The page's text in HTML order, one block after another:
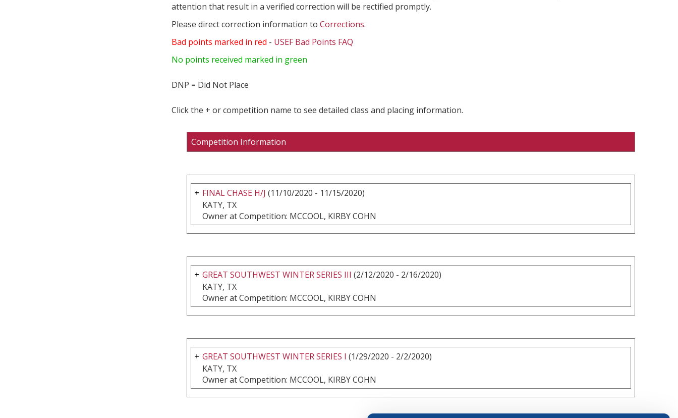
attention that result in a verified correction will be rectified promptly.
Please direct correction information to Corrections.
Bad points marked in red - USEF Bad Points FAQ
No points received marked in green
DNP = Did Not Place
Click the + or competition name to see detailed class and placing information.
Competition Information
FINAL CHASE H/J (11/10/2020 - 11/15/2020)
KATY, TX
Owner at Competition: MCCOOL, KIRBY COHN
GREAT SOUTHWEST WINTER SERIES III (2/12/2020 - 2/16/2020)
KATY, TX
Owner at Competition: MCCOOL, KIRBY COHN
GREAT SOUTHWEST WINTER SERIES I (1/29/2020 - 2/2/2020)
KATY, TX
Owner at Competition: MCCOOL, KIRBY COHN